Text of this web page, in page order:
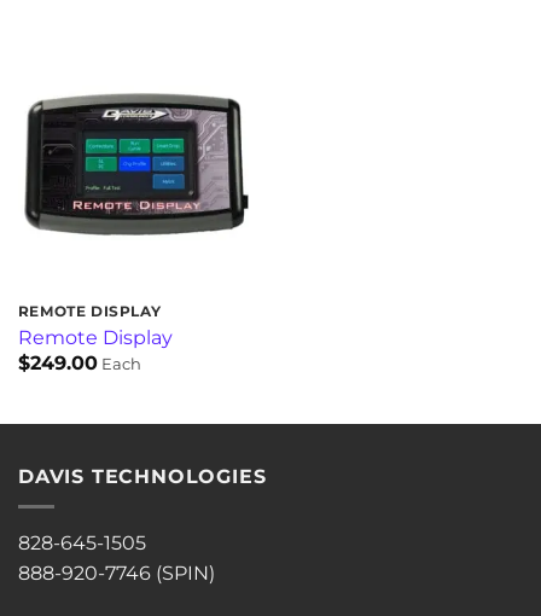
REMOTE DISPLAY
Remote Display
$249.00Each
DAVIS TECHNOLOGIES
828-645-1505
888-920-7746 (SPIN)